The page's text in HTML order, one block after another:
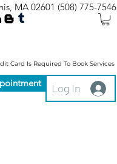
MA 02601 (508) 775-7546
Card Is Required To Book Services
Log In